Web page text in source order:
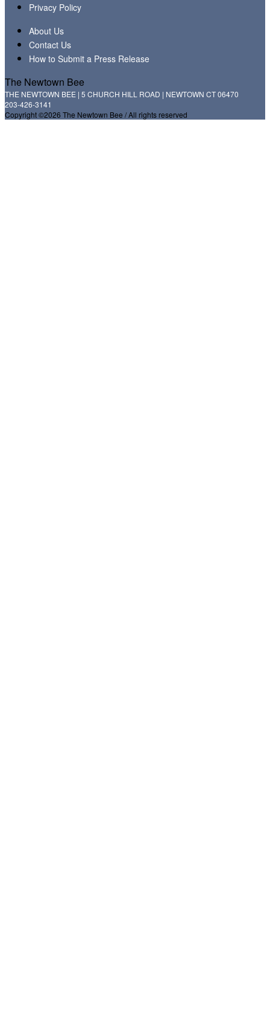
Privacy Policy
About Us
Contact Us
How to Submit a Press Release
The Newtown Bee
THE NEWTOWN BEE | 5 CHURCH HILL ROAD | NEWTOWN CT 06470
203-426-3141
Copyright ©2026 The Newtown Bee / All rights reserved